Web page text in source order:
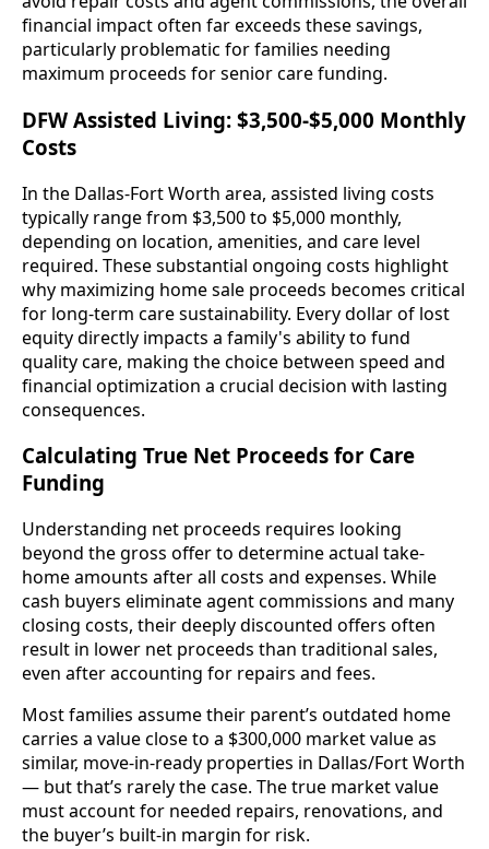
financial impact often far exceeds these savings,
particularly problematic for families needing
maximum proceeds for senior care funding.
DFW Assisted Living: $3,500-$5,000 Monthly
Costs
In the Dallas-Fort Worth area, assisted living costs
typically range from $3,500 to $5,000 monthly,
depending on location, amenities, and care level
required. These substantial ongoing costs highlight
why maximizing home sale proceeds becomes critical
for long-term care sustainability. Every dollar of lost
equity directly impacts a family's ability to fund
quality care, making the choice between speed and
financial optimization a crucial decision with lasting
consequences.
Calculating True Net Proceeds for Care
Funding
Understanding net proceeds requires looking
beyond the gross offer to determine actual take-
home amounts after all costs and expenses. While
cash buyers eliminate agent commissions and many
closing costs, their deeply discounted offers often
result in lower net proceeds than traditional sales,
even after accounting for repairs and fees.
Most families assume their parent’s outdated home
carries a value close to a $300,000 market value as
similar, move-in-ready properties in Dallas/Fort Worth
— but that’s rarely the case. The true market value
must account for needed repairs, renovations, and
the buyer’s built-in margin for risk.